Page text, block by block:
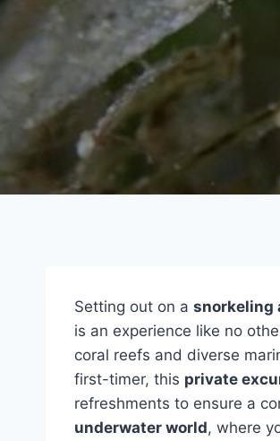
Setting out on a snorkeling
is an experience like no
coral reefs and diverse
first-timer, this private
refreshments to ensure a
underwater world, where